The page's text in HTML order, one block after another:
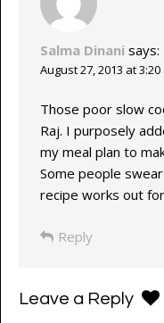
Salma Dinani says:
August 27, 2013 at 3:20
Those poor slow
Raj. I purposely
my meal plan to
Some people
recipe works out
Reply
Leave a Reply